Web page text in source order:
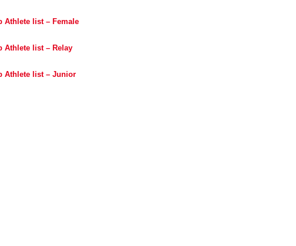
Athlete list – Female
Athlete list – Relay
Athlete list – Junior